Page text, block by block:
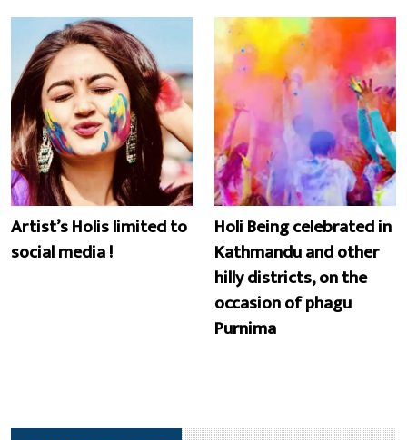
Artist’s Holis limited to
social media !
Holi Being celebrated in
Kathmandu and other
hilly districts, on the
occasion of phagu
Purnima